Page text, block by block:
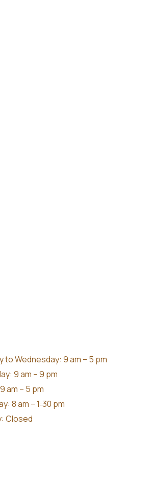
to Wednesday: 9 am – 5 pm
9 am – 9 pm
am – 5 pm
8 am – 1:30 pm
Closed